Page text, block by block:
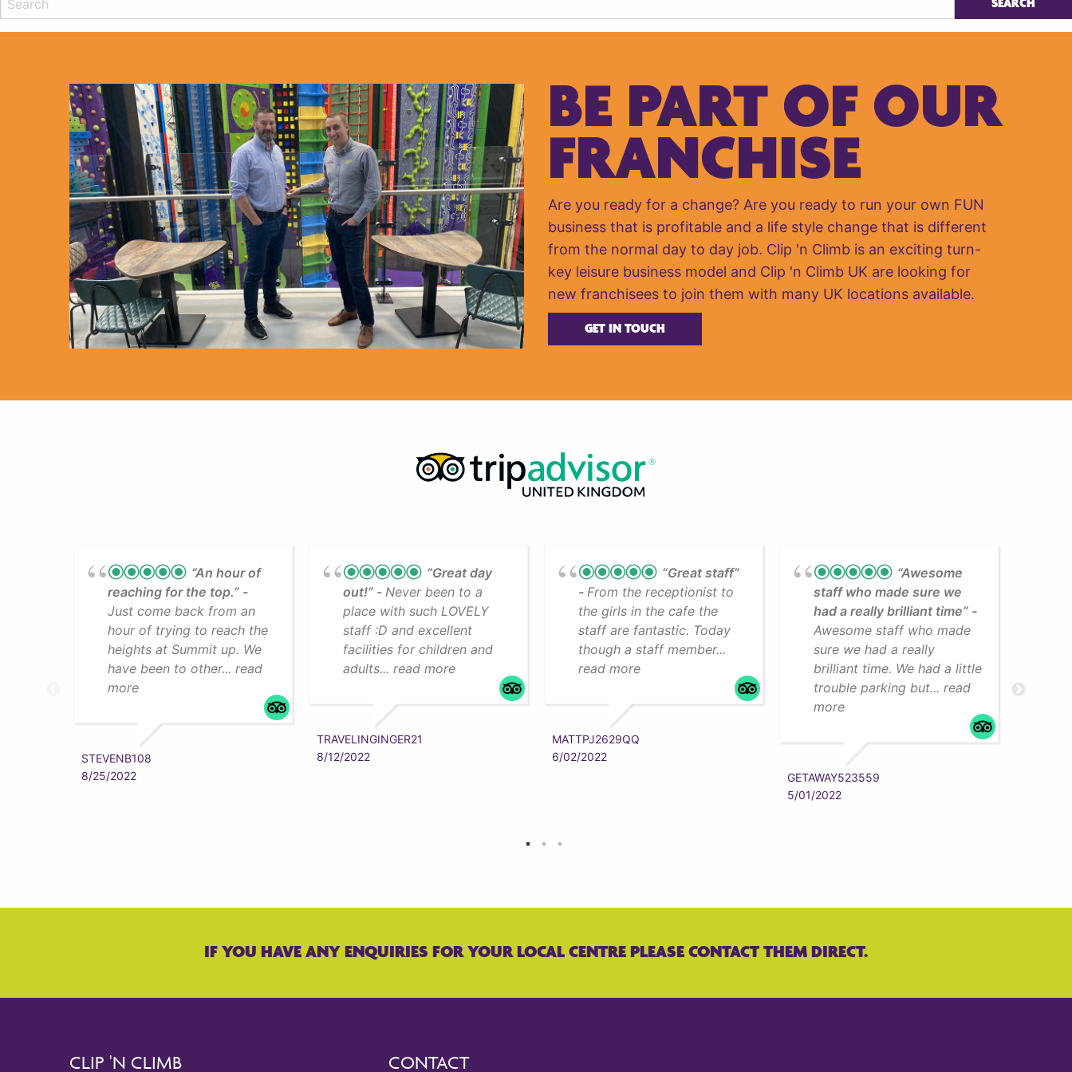
BE PART OF OUR
FRANCHISE
Are you ready for a change? Are you ready to run your own FUN
business that is profitable and a life style change that is different
from the normal day to day job. Clip 'n Climb is an exciting turn-
key leisure business model and Clip 'n Climb UK are looking for
new franchisees to join them with many UK locations available.
GET IN TOUCH
“An hour of
reaching for the top.”
Just come back from an
hour of trying to reach the
heights at Summit up. We
have been to other... read
more
STEVENB108
8/25/2022
“Great day
out!”
Never been to a
place with such LOVELY
staff :D and excellent
facilities for children and
adults... read more
TRAVELINGINGER21
8/12/2022
“Great staff”
From the receptionist to
the girls in the cafe the
staff are fantastic. Today
though a staff member...
read more
MATTPJ2629QQ
6/02/2022
“Awesome
staff who made sure we
had a really brilliant time”
Awesome staff who made
sure we had a really
brilliant time. We had a little
trouble parking but... read
more
GETAWAY523559
5/01/2022
IF YOU HAVE ANY ENQUIRIES FOR YOUR LOCAL CENTRE PLEASE CONTACT THEM DIRECT.
CLIP 'N CLIMB CONTACT